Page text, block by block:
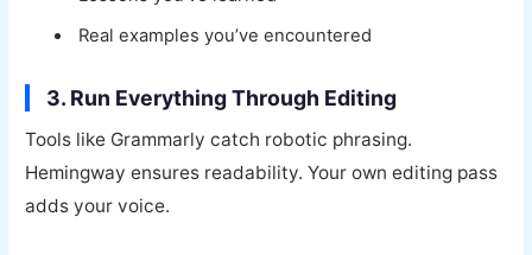
Real examples you’ve encountered
3. Run Everything Through Editing
Tools like Grammarly catch robotic phrasing.
Hemingway ensures readability. Your own editing pass
adds your voice.